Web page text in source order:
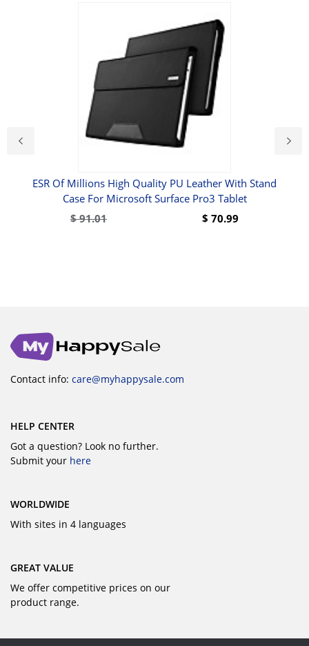
ESR Of Millions High Quality PU Leather With Stand
Case For Microsoft Surface Pro3 Tablet
$91.01 $ 70.99
Contact info: care@myhappysale.com
HELP CENTER
Got a question? Look no further.
Submit your here
WORLDWIDE
With sites in 4 languages
GREAT VALUE
We offer competitive prices on our
product range.